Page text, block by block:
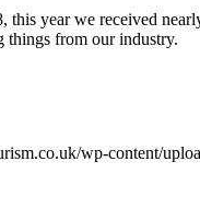
year we received
things from our industry.
wp-content/